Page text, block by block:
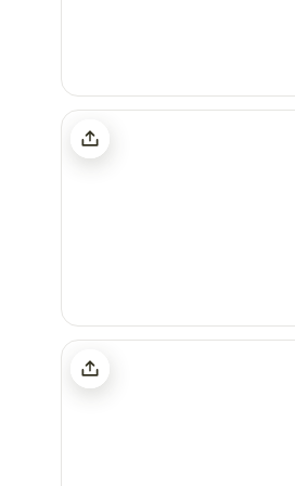
Rancho Los Encinos in Ojai CA
Park At Tar Creeks Ranch